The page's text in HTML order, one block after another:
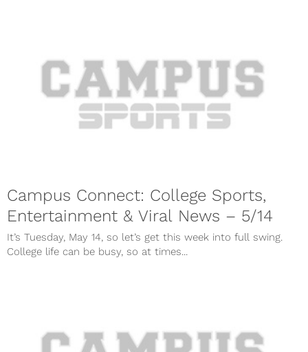
Campus Connect: College Sports,
Entertainment & Viral News – 5/14
It’s Tuesday, May 14, so let’s get this week into full swing.
College life can be busy, so at times...